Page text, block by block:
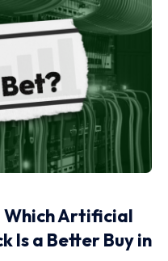
Which Artificial
Is a Better Buy in